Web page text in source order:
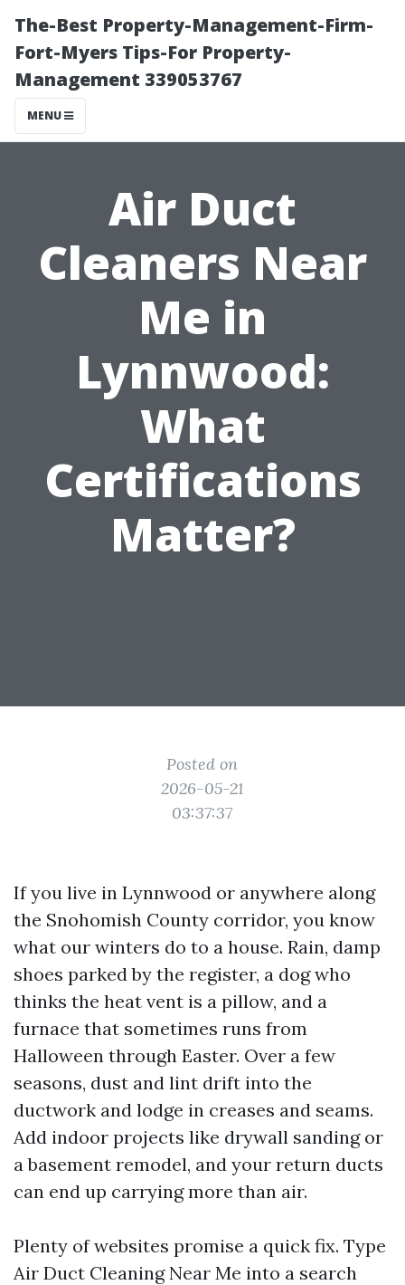
The-Best Property-Management-Firm-
Fort-Myers Tips-For Property-
Management 339053767
MENU
Air Duct
Cleaners Near
Me in
Lynnwood:
What
Certifications
Matter?
Posted on
2026-05-21
03:37:37
If you live in Lynnwood or anywhere along
the Snohomish County corridor, you know
what our winters do to a house. Rain, damp
shoes parked by the register, a dog who
thinks the heat vent is a pillow, and a
furnace that sometimes runs from
Halloween through Easter. Over a few
seasons, dust and lint drift into the
ductwork and lodge in creases and seams.
Add indoor projects like drywall sanding or
a basement remodel, and your return ducts
can end up carrying more than air.
Plenty of websites promise a quick fix. Type
Air Duct Cleaning Near Me into a search